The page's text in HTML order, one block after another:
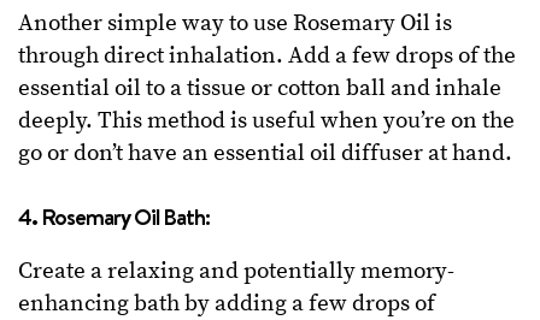
Another simple way to use Rosemary Oil is
through direct inhalation. Add a few drops of the
essential oil to a tissue or cotton ball and inhale
deeply. This method is useful when you’re on the
go or don’t have an essential oil diffuser at hand.
4. Rosemary Oil Bath:
Create a relaxing and potentially memory-
enhancing bath by adding a few drops of